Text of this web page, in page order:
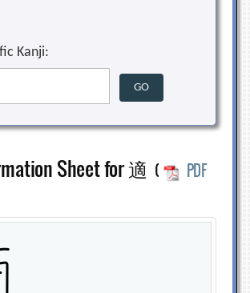
Kanji:
Sheet for 適 (
PDF